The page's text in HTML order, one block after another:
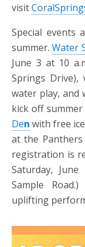
visit
Special events
summer.Water
June 3 at 10
Springs Drive),
water play, and
kick off
Den with free
at the Panthers
registration is
Saturday,
Sample
uplifting